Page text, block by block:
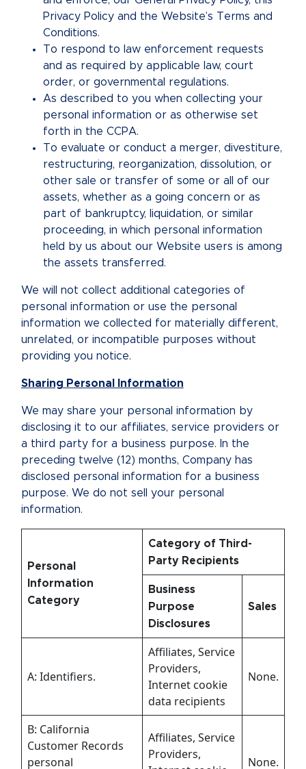
Privacy Policy and the Website’s Terms and
Conditions.
To respond to law enforcement requests
and as required by applicable law, court
order, or governmental regulations.
As described to you when collecting your
personal information or as otherwise set
forth in the CCPA.
To evaluate or conduct a merger, divestiture,
restructuring, reorganization, dissolution, or
other sale or transfer of some or all of our
assets, whether as a going concern or as
part of bankruptcy, liquidation, or similar
proceeding, in which personal information
held by us about our Website users is among
the assets transferred.
We will not collect additional categories of
personal information or use the personal
information we collected for materially different,
unrelated, or incompatible purposes without
providing you notice.
Sharing Personal Information
We may share your personal information by
disclosing it to our affiliates, service providers or
a third party for a business purpose. In the
preceding twelve (12) months, Company has
disclosed personal information for a business
purpose. We do not sell your personal
information.
Personal
Information
Category
Category of Third-
Party Recipients
Business
Purpose
Disclosures
Sales
A: Identifiers.
Affiliates, Service
Providers,
Internet cookie
data recipients
None.
B: California
Customer Records
personal
Affiliates, Service
Providers,
None.